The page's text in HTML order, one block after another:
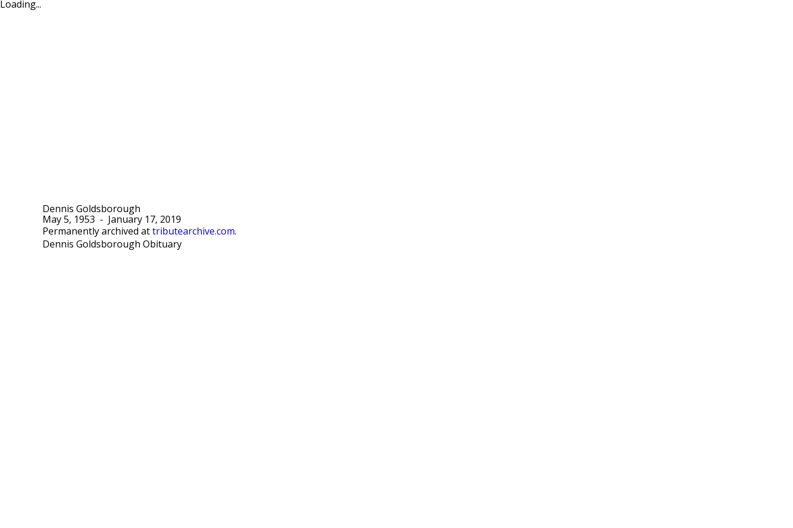
Loading...
Dennis Goldsborough
May 5, 1953 -
January 17, 2019
Permanently archived at tributearchive.com.
Dennis Goldsborough Obituary